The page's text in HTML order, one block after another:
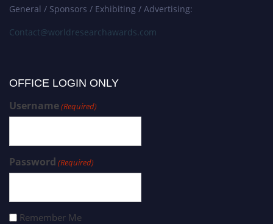
General / Sponsors / Exhibiting / Advertising:
Contact@worldresearchawards.com
OFFICE LOGIN ONLY
Username(Required)
Password (Required)
Remember Me